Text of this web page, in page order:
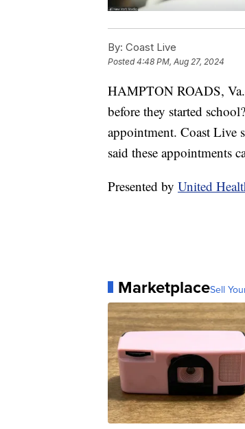
By: Coast Live
Posted4:48 PM, Aug 27, 2024
HAMPTON ROADS,
before they started
appointment. Coast Live
said these appointments
Presented by United
MarketplaceSell